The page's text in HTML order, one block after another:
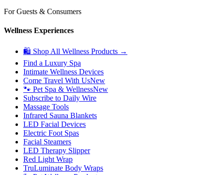
For Guests & Consumers
Wellness Experiences
🛍 Shop All Wellness Products →
Find a Luxury Spa
Intimate Wellness Devices
Come Travel With UsNew
🐾 Pet Spa & WellnessNew
Subscribe to Daily Wire
Massage Tools
Infrared Sauna Blankets
LED Facial Devices
Electric Foot Spas
Facial Steamers
LED Therapy Slipper
Red Light Wrap
TruLuminate Body Wraps